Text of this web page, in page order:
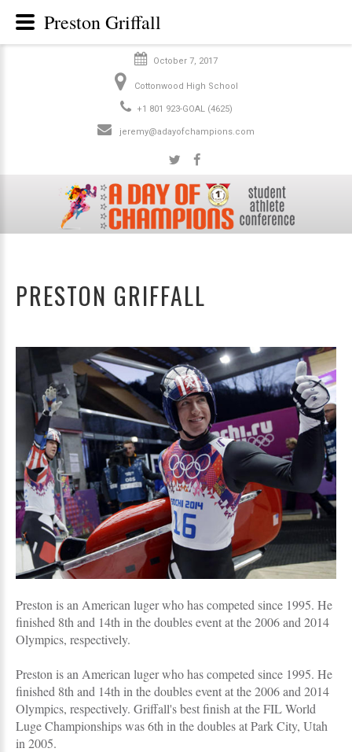
October 7, 2017
Cottonwood High School
+1 801 923-GOAL (4625)
jeremy@adayofchampions.com
PRESTON GRIFFALL
Preston is an American luger who has competed since 1995. He
finished 8th and 14th in the doubles event at the 2006 and 2014
Olympics, respectively.
Preston is an American luger who has competed since 1995. He
finished 8th and 14th in the doubles event at the 2006 and 2014
Olympics, respectively. Griffall's best finish at the FIL World
Luge Championships was 6th in the doubles at Park City, Utah
in 2005.
Preston Griffall